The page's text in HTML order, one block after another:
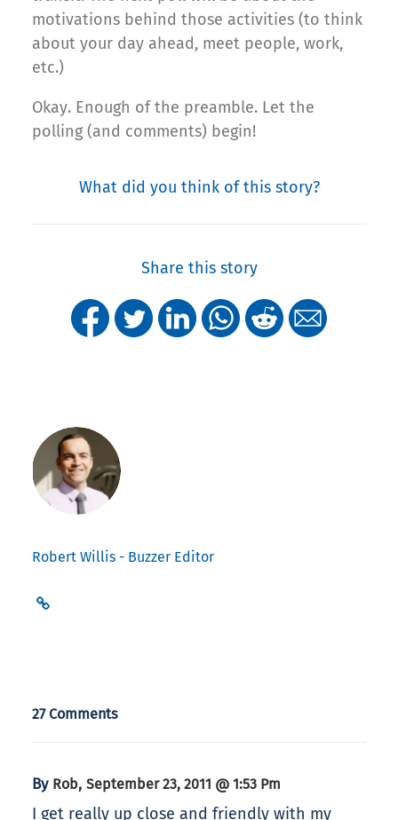
motivations behind those activities (to think
about your day ahead, meet people, work,
etc.)
Okay. Enough of the preamble. Let the
polling (and comments) begin!
What did you think of this story?
Share this story
Robert Willis - Buzzer Editor
27 Comments
By Rob, September 23, 2011 @ 1:53 Pm
I get really up close and friendly with my